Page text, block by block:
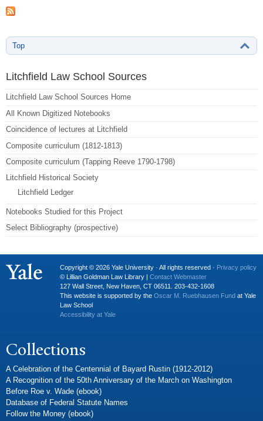
Top
Litchfield Law School Sources
Litchfield Law School Sources Home
All Known Digitized Notebooks
Coincidence of lectures at Litchfield
Composite curriculum (1812-1813)
Composite curriculum (Tapping Reeve 1790-1798)
Litchfield Historical Society
Litchfield Ledger
Notebooks Studied for this Project
Select Bibliography (prospective)
Copyright © 2026 Yale University · All rights reserved · Privacy policy
© Lillian Goldman Law Library | Contact Webmaster
127 Wall Street, New Haven, CT 06511. 203-432-1608
This website is supported by the Oscar M. Ruebhausen Fund at Yale
Law School
Accessibility at Yale
Collections
A Celebration of the Centennial of Bayard Rustin (1912-2012)
A Recognition of the 50th Anniversary of the March on Washington
Before Roe v. Wade (ebook)
Database of Federal Statute Names
Follow the Money (ebook)